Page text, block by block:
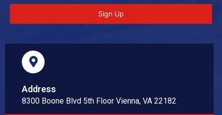
Sign Up
Address
8300 Boone Blvd 5th Floor Vienna, VA 22182